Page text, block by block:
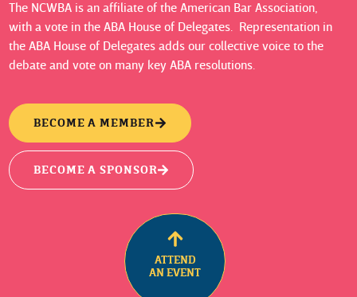
The NCWBA is an affiliate of the American Bar Association,
with a vote in the ABA House of Delegates. Representation in
the ABA House of Delegates adds our collective voice to the
debate and vote on many key ABA resolutions.
BECOME A MEMBER
BECOME A SPONSOR
ATTEND
AN EVENT